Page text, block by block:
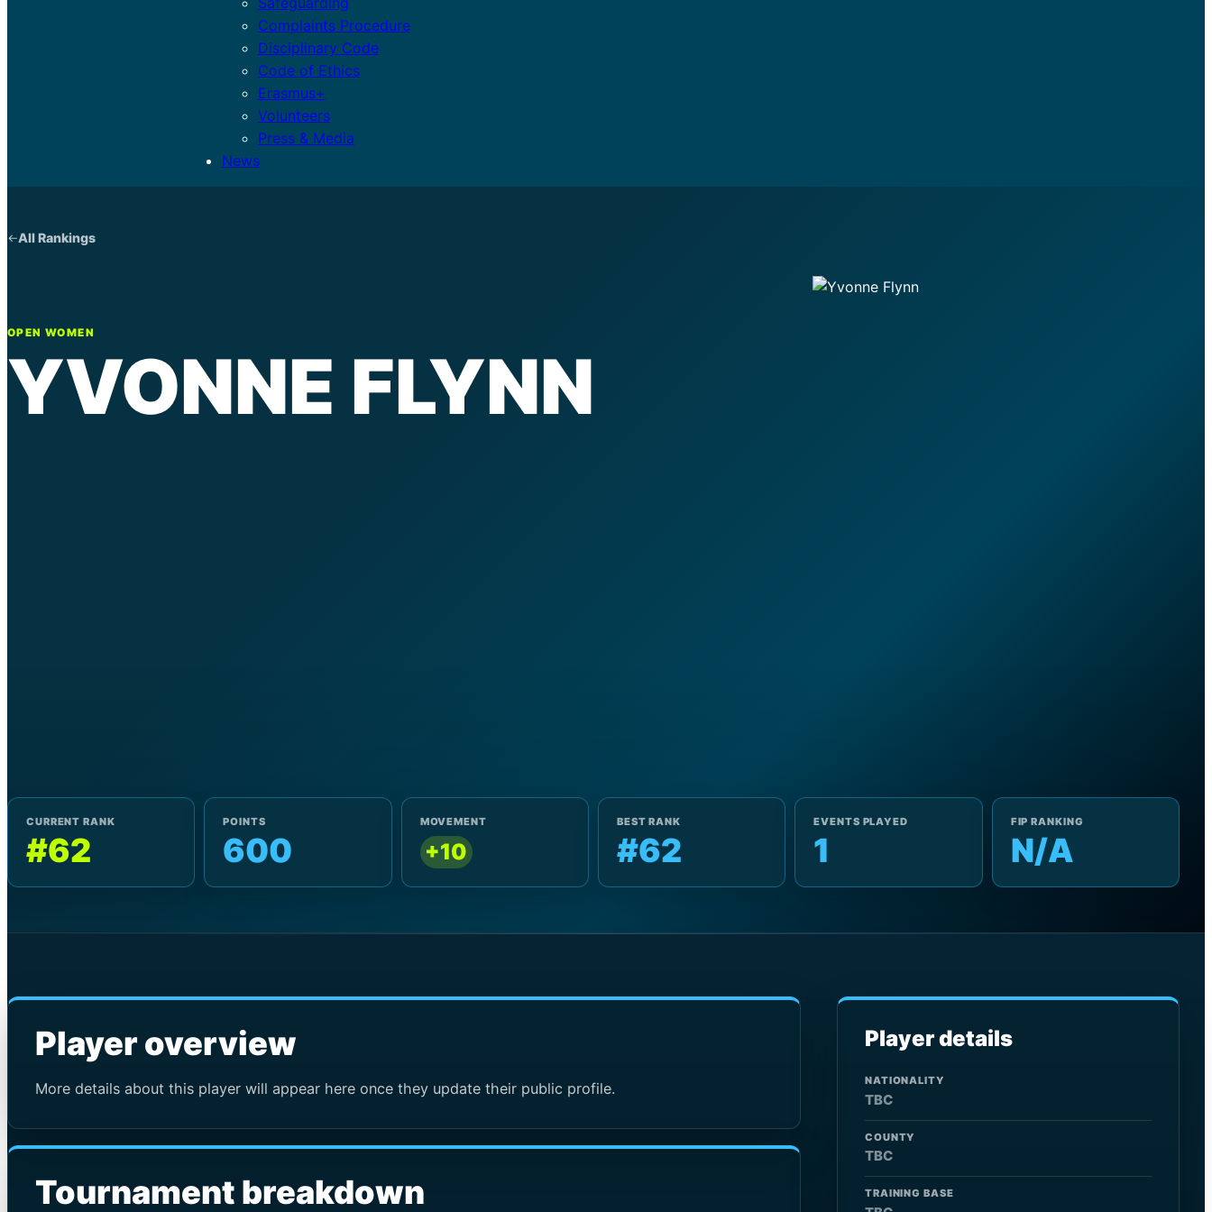
Complaints Procedure
Disciplinary Code
Code of Ethics
Erasmus+
Volunteers
Press & Media
News
All Rankings
OPEN WOMEN
YVONNE FLYNN
CURRENT RANK
#62
POINTS
600
MOVEMENT
+10
BEST RANK
#62
EVENTS PLAYED
1
FIP RANKING
N/A
Player overview
More details about this player will appear here once they update their public profile.
Tournament breakdown
Player details
NATIONALITY
TBC
COUNTY
TBC
TRAINING BASE